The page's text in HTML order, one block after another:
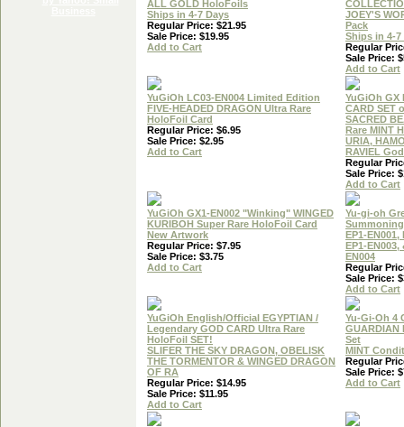
ALL GOLD HoloFoils
Ships in 4-7 Days
Regular Price: $21.95
Sale Price: $19.95
Add to Cart
JOEY'S
Pack
Ships in 4-7
Regular
Sale Price:
Add to Cart
YuGiOh LC03-EN004 Limited Edition
FIVE-HEADED DRAGON Ultra Rare
HoloFoil Card
Regular Price: $6.95
Sale Price: $2.95
Add to Cart
YuGiOh GX
CARD SET
SACRED
Rare MINT
URIA,
RAVIEL
Regular
Sale Price:
Add to Cart
YuGiOh GX1-EN002 "Winking" WINGED
KURIBOH Super Rare HoloFoil Card
New Artwork
Regular Price: $7.95
Sale Price: $3.75
Add to Cart
Yu-gi-oh
EP1-EN001,
EP1-EN003,
EN004
Regular
Sale Price:
Add to Cart
YuGiOh English/Official EGYPTIAN /
Legendary GOD CARD Ultra Rare
HoloFoil SET!
SLIFER THE SKY DRAGON, OBELISK
THE TORMENTOR & WINGED DRAGON
OF RA
Regular Price: $14.95
Sale Price: $11.95
Add to Cart
Yu-Gi-Oh 4
GUARDIAN
Set
MINT
Regular
Sale Price:
Add to Cart